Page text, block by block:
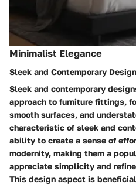
Minimalist Elegance
Sleek and Contemporary
Sleek and contemporary
approach to furniture fittings,
smooth surfaces, and
characteristic of sleek and
ability to create a sense of
modernity, making them a
appreciate simplicity and
This design aspect is